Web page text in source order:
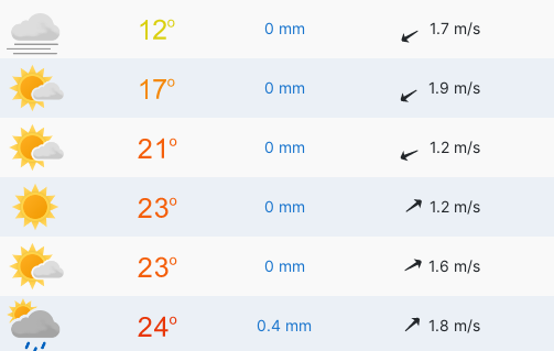
0 mm 1.7 m/s
0 mm 1.9 m/s
0 mm 1.2 m/s
0 mm 1.2 m/s
0 mm 1.6 m/s
0.4 mm 1.8 m/s